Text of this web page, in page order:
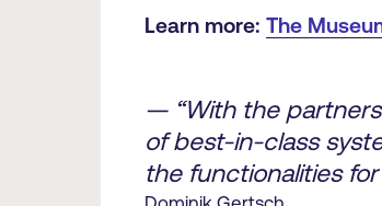
Learn more: The
— “With the
of best-in-class
the functionalities